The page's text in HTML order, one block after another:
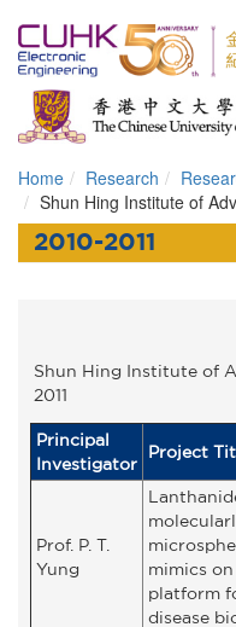
Homepage
Home Research
Shun Hing Institute of
2010-2011
Shun Hing Institute of
2011
Principal
Investigator
Project
Prof. P. T.
Yung
mimics
platform
disease